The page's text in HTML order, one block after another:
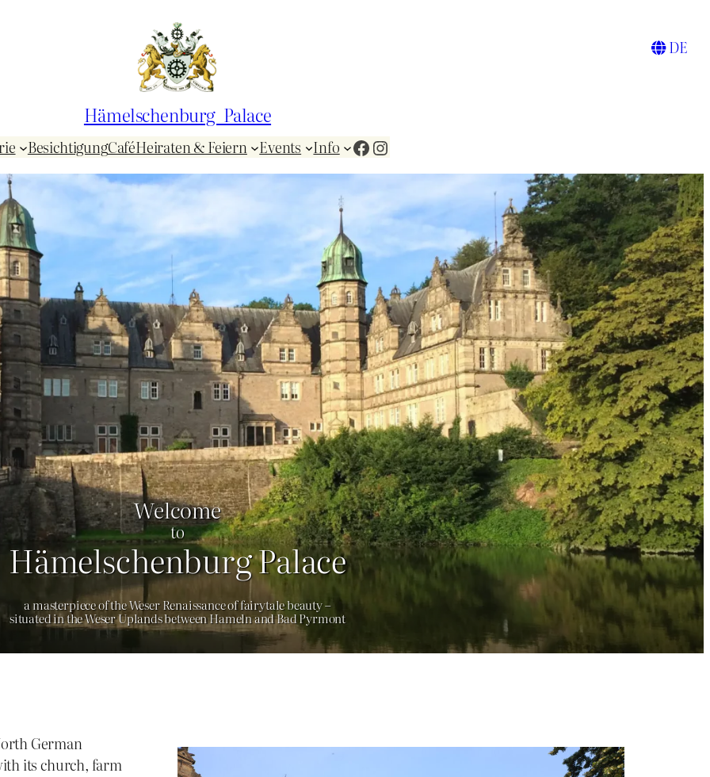
DE
Hämelschenburg Palace
BesichtigungCaféHeiraten & Feiern Events Info Facebook
Instagram
Welcome
to
Hämelschenburg Palace
a masterpiece of the Weser Renaissance of fairytale beauty –
situated in the Weser Uplands between Hameln and Bad Pyrmont
German
its church, farm